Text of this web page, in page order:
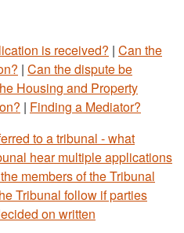
is received? | Can the
| Can the dispute be
Housing and Property
| Finding a Mediator?
to a tribunal - what
hear multiple applications
members of the Tribunal
Tribunal follow if parties
on written